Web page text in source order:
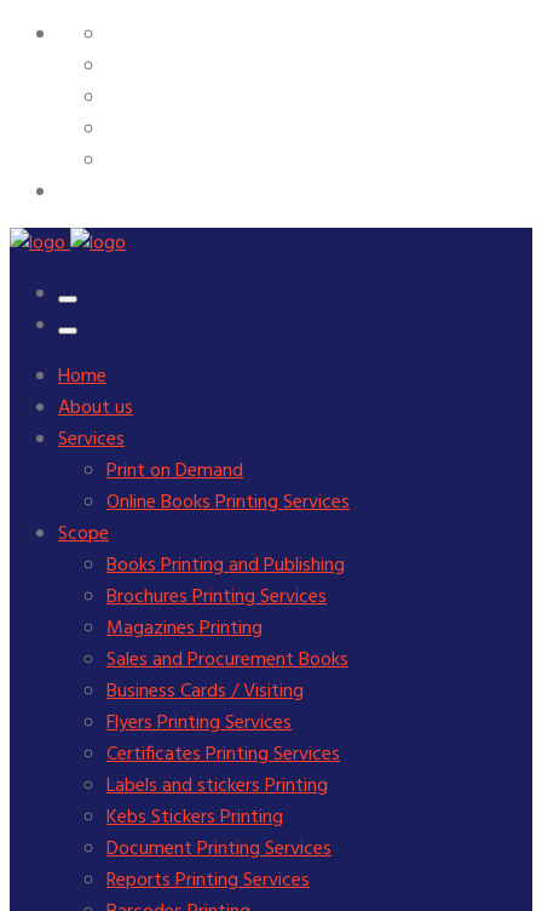
Home
About us
Services
Print on Demand
Online Books Printing Services
Scope
Books Printing and Publishing
Brochures Printing Services
Magazines Printing
Sales and Procurement Books
Business Cards / Visiting
Flyers Printing Services
Certificates Printing Services
Labels and stickers Printing
Kebs Stickers Printing
Document Printing Services
Reports Printing Services